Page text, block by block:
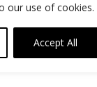
our use of cookies.
Accept All